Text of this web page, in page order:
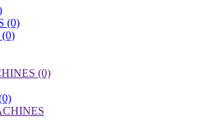
(0)
(0)